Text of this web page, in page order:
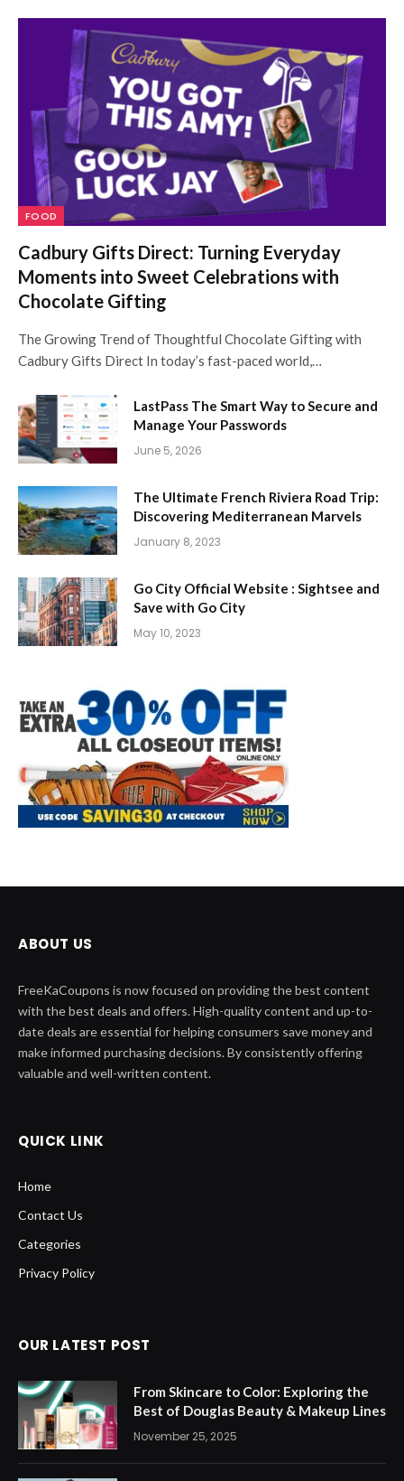
FOOD
Cadbury Gifts Direct: Turning Everyday
Moments into Sweet Celebrations with
Chocolate Gifting
The Growing Trend of Thoughtful Chocolate Gifting with
Cadbury Gifts Direct In today’s fast-paced world,…
LastPass The Smart Way to Secure and
Manage Your Passwords
June 5, 2026
The Ultimate French Riviera Road Trip:
Discovering Mediterranean Marvels
January 8, 2023
Go City Official Website : Sightsee and
Save with Go City
May 10, 2023
ABOUT US
FreeKaCoupons is now focused on providing the best content
with the best deals and offers. High-quality content and up-to-
date deals are essential for helping consumers save money and
make informed purchasing decisions. By consistently offering
valuable and well-written content.
QUICK LINK
Home
Contact Us
Categories
Privacy Policy
OUR LATEST POST
From Skincare to Color: Exploring the
Best of Douglas Beauty & Makeup Lines
November 25, 2025